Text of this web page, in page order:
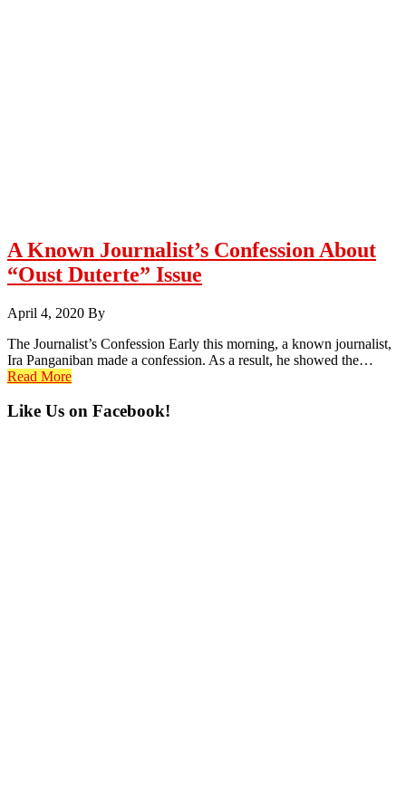
A Known Journalist’s Confession About
“Oust Duterte” Issue
April 4, 2020 By
The Journalist’s Confession Early this morning, a known journalist,
Ira Panganiban made a confession. As a result, he showed the…
Read More
Primary
Like Us on Facebook!